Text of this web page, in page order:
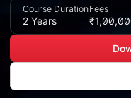
Course Duration
2 Years
Fees